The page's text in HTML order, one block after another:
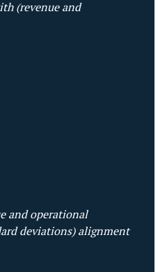
(revenue and
and operational
deviations) alignment